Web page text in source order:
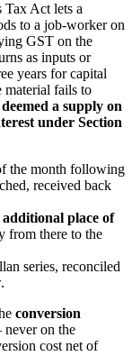
Tax Act lets a
to a job-worker on
GST on the
as inputs or
years for capital
material fails to
deemed a supply on
under Section
the month following
received back
additional place of
from there to the
series, reconciled
conversion
on the
cost net of